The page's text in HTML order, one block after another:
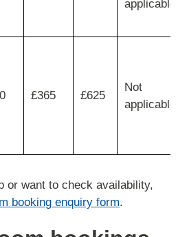
applicable
£365 £625
Not
applicable
or want to check availability,
booking enquiry form.